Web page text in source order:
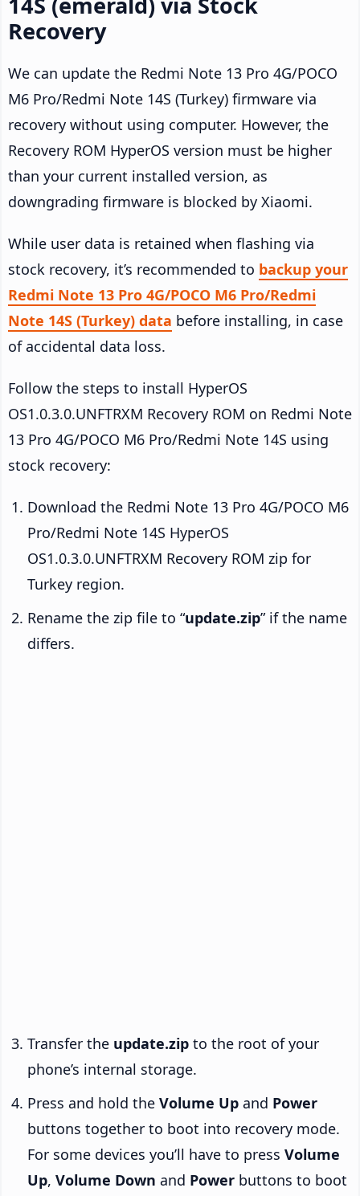
Recovery
We can update the Redmi Note 13 Pro 4G/POCO
M6 Pro/Redmi Note 14S (Turkey) firmware via
recovery without using computer. However, the
Recovery ROM HyperOS version must be higher
than your current installed version, as
downgrading firmware is blocked by Xiaomi.
While user data is retained when flashing via
stock recovery, it’s recommended to backup your
Redmi Note 13 Pro 4G/POCO M6 Pro/Redmi
Note 14S (Turkey) data before installing, in case
of accidental data loss.
Follow the steps to install HyperOS
OS1.0.3.0.UNFTRXM Recovery ROM on Redmi Note
13 Pro 4G/POCO M6 Pro/Redmi Note 14S using
stock recovery:
Download the Redmi Note 13 Pro 4G/POCO M6
Pro/Redmi Note 14S HyperOS
OS1.0.3.0.UNFTRXM Recovery ROM zip for
Turkey region.
Rename the zip file to “update.zip” if the name
differs.
Transfer the update.zip to the root of your
phone’s internal storage.
Press and hold the Volume Up and Power
buttons together to boot into recovery mode.
For some devices you’ll have to press Volume
Up, Volume Down and Power buttons to boot